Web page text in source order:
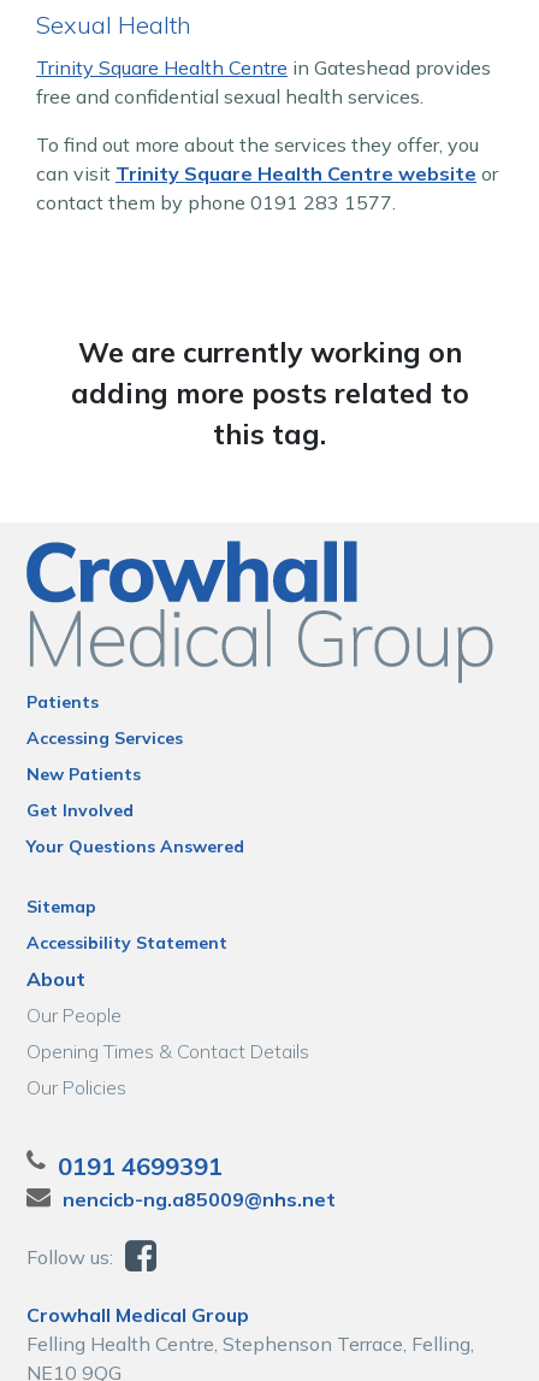
Sexual Health
Trinity Square Health Centre in Gateshead provides
free and confidential sexual health services.
To find out more about the services they offer, you
can visit Trinity Square Health Centre website or
contact them by phone 0191 283 1577.
We are currently working on
adding more posts related to
this tag.
Patients
Accessing Services
New Patients
Get Involved
Your Questions Answered
Sitemap
Accessibility Statement
About
Our People
Opening Times & Contact Details
Our Policies
0191 4699391
nencicb-ng.a85009@nhs.net
Follow us:
Crowhall Medical Group
Felling Health Centre, Stephenson Terrace, Felling,
NE10 9QG